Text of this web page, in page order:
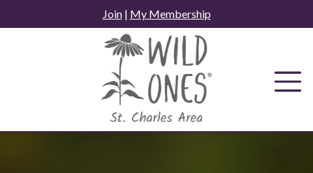
to
Join| My Membership